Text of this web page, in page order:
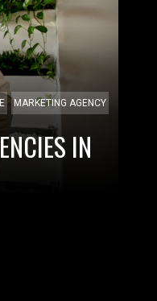
MARKETING AGENCY
IN